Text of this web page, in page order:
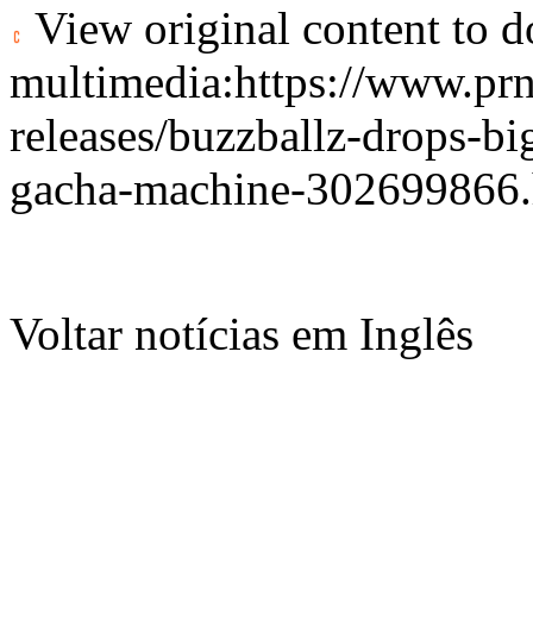
View original content to
multimedia:https://
releases/buzzballz-drops-
gacha-machine-
Voltar notícias em Inglês